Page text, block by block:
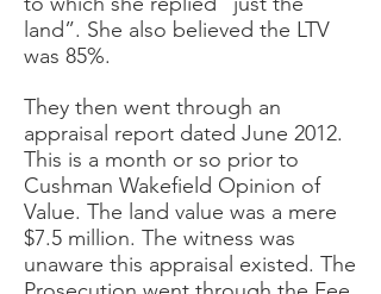
land”. She also believed the LTV
was 85%.
They then went through an
appraisal report dated June 2012.
This is a month or so prior to
Cushman Wakefield Opinion of
Value. The land value was a mere
$7.5 million. The witness was
unaware this appraisal existed. The